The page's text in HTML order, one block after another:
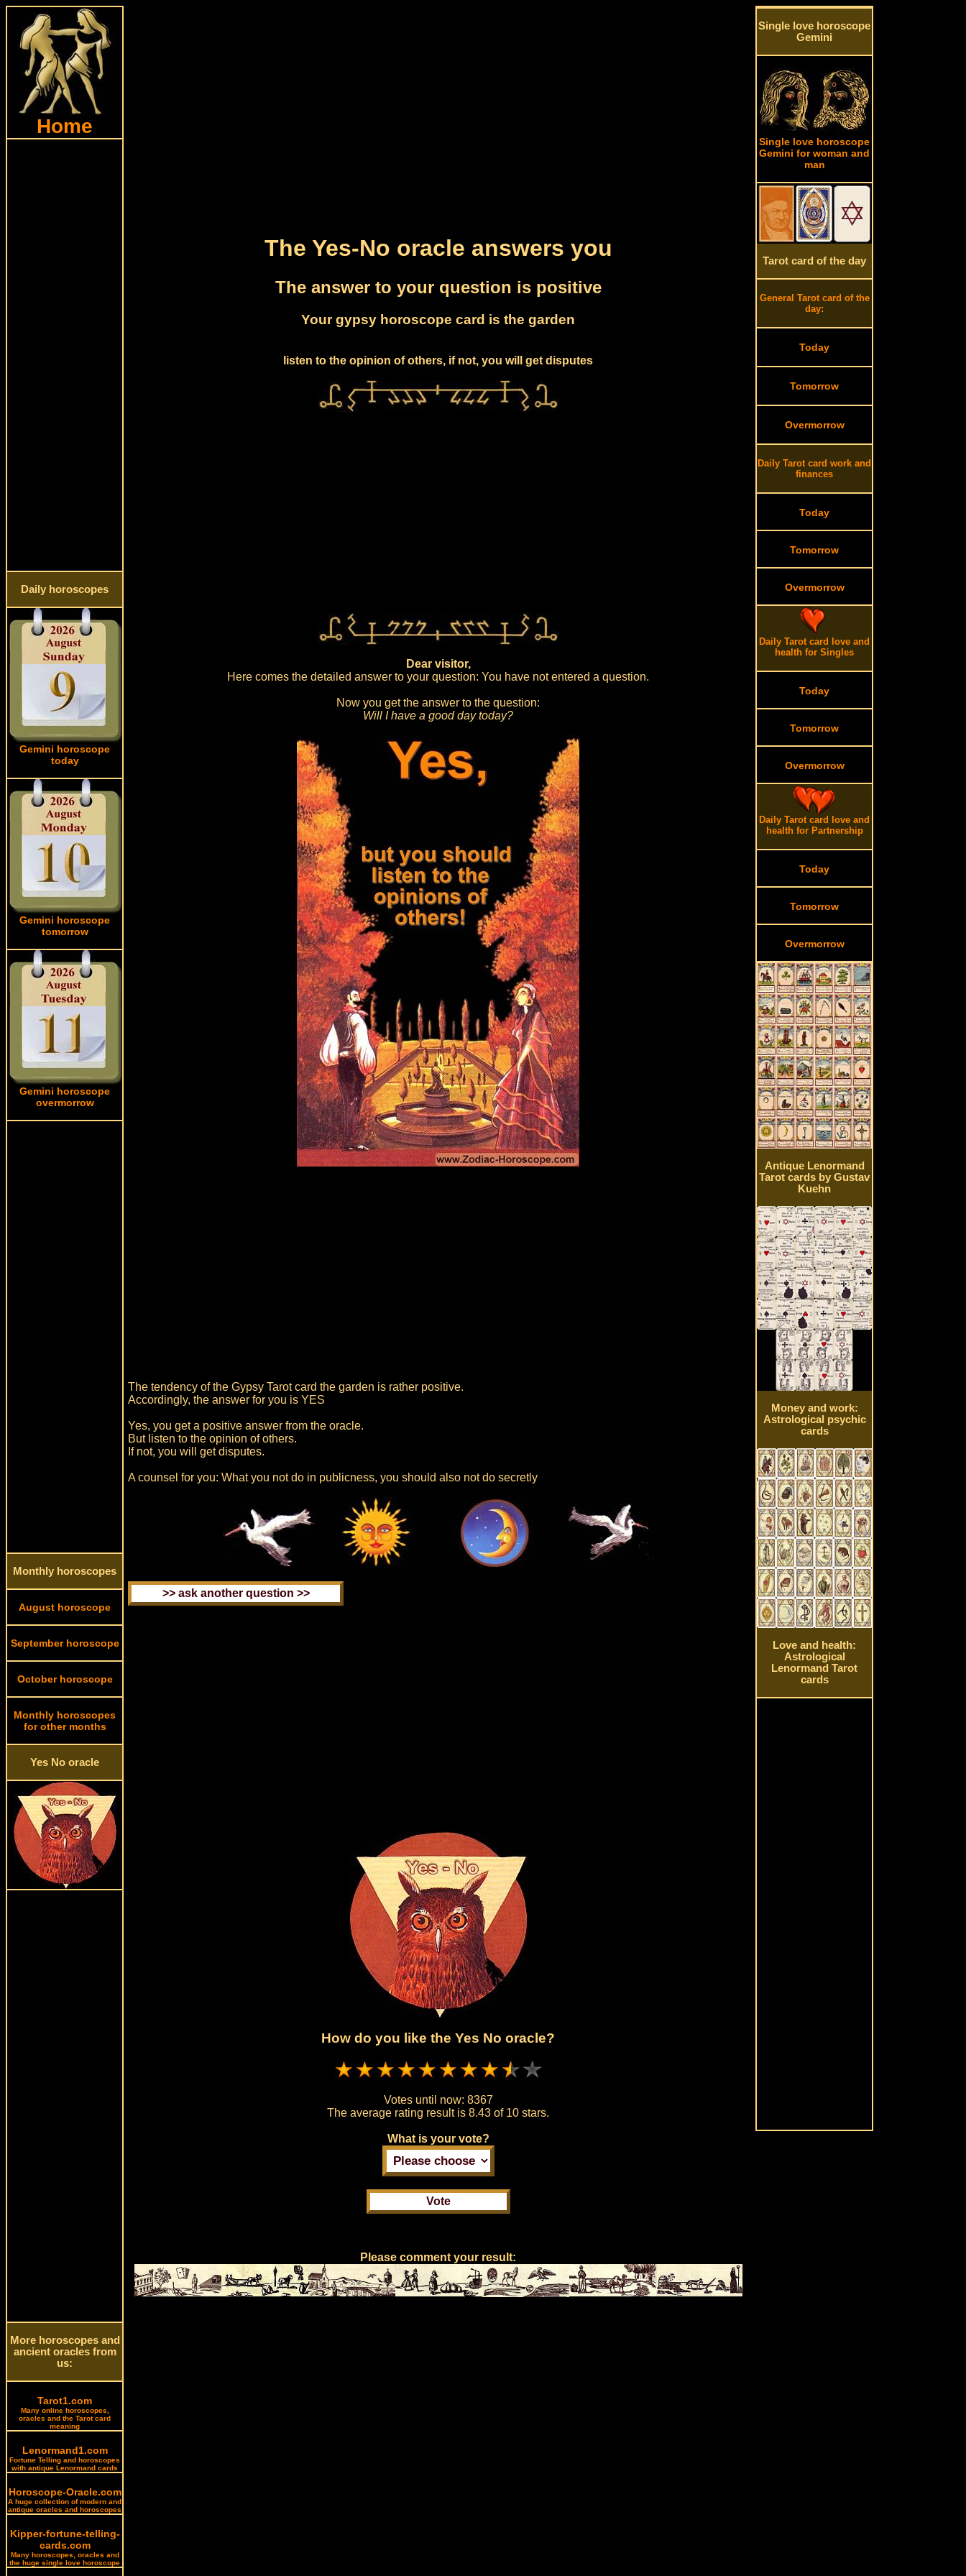
Home
Daily horoscopes
Gemini horoscope
today
Gemini horoscope
tomorrow
Gemini horoscope
overmorrow
Monthly horoscopes
August horoscope
September horoscope
October horoscope
Monthly horoscopes
for other months
Yes No oracle
More horoscopes and
ancient oracles from
us:
Tarot1.com
Many online horoscopes,
oracles and the Tarot card
meaning
Lenormand1.com
Fortune Telling and horoscopes
with antique Lenormand cards
Horoscope-Oracle.com
A huge collection of modern and
antique oracles and horoscopes
Kipper-fortune-telling-
cards.com
Many horoscopes, oracles and
the huge single love horoscope
The Yes-No oracle answers you
The answer to your question is positive
Your gypsy horoscope card is the garden
listen to the opinion of others, if not, you will get disputes
Dear visitor,
Here comes the detailed answer to your question: You have not entered a question.
Now you get the answer to the question:
Will I have a good day today?
The tendency of the Gypsy Tarot card the garden is rather positive.
Accordingly, the answer for you is YES
Yes, you get a positive answer from the oracle.
But listen to the opinion of others.
If not, you will get disputes.
A counsel for you: What you not do in publicness, you should also not do secretly
How do you like the Yes No oracle?
Votes until now: 8367
The average rating result is8.43 of 10 stars.
What is your vote?
Please comment your result:
Single love horoscope
Gemini
Single love horoscope
Gemini for woman and
man
Tarot card of the day
General Tarot card of the
day:
Today
Tomorrow
Overmorrow
Daily Tarot card work and
finances
Today
Tomorrow
Overmorrow
Daily Tarot card love and
health for Singles
Today
Tomorrow
Overmorrow
Daily Tarot card love and
health for Partnership
Today
Tomorrow
Overmorrow
Antique Lenormand
Tarot cards by Gustav
Kuehn
Money and work:
Astrological psychic
cards
Love and health:
Astrological
Lenormand Tarot
cards